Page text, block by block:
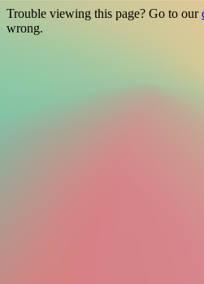
Trouble viewing this page? Go to our
wrong.